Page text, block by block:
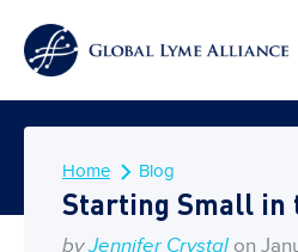
Home Blog
Starting Small in
by Jennifer Crystal on